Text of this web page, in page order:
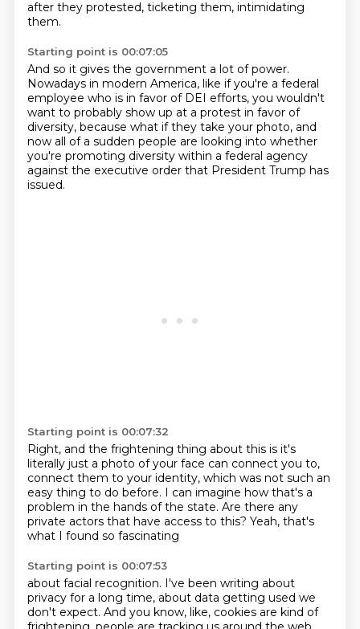
after they protested, ticketing them, intimidating
them.
Starting point is 00:07:05
And so it gives the government a lot of power.
Nowadays in modern America, like if you're a federal
employee who is in favor of DEI efforts, you wouldn't
want to probably show up at a protest in favor of
diversity, because what if they take your photo, and
now all of a sudden people are looking into whether
you're promoting diversity within a federal agency
against the executive order that President Trump has
issued.
Starting point is 00:07:32
Right, and the frightening thing about this is it's
literally just a photo of your face can connect you to,
connect them to your identity, which was not such an
easy thing to do before. I can imagine how that's a
problem in the hands of the state. Are there any
private actors that have access to this? Yeah, that's
what I found so fascinating
Starting point is 00:07:53
about facial recognition. I've been writing about
privacy for a long time, about data getting used we
don't expect. And you know, like, cookies are kind of